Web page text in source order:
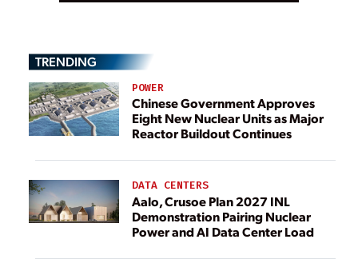
TRENDING
POWER
Chinese Government Approves
Eight New Nuclear Units as Major
Reactor Buildout Continues
DATA CENTERS
Aalo, Crusoe Plan 2027 INL
Demonstration Pairing Nuclear
Power and AI Data Center Load